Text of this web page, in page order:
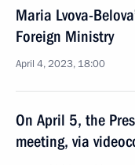
Maria Lvova-
Foreign Ministry
April 4, 2023, 18:00
On April 5, the
meeting, via